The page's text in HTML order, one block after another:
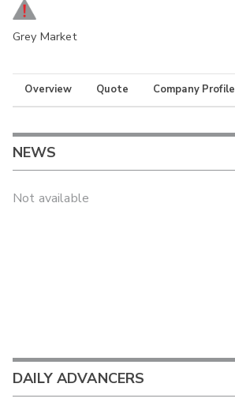
Grey Market
Overview Quote Company Profile
NEWS
Not available
DAILY ADVANCERS